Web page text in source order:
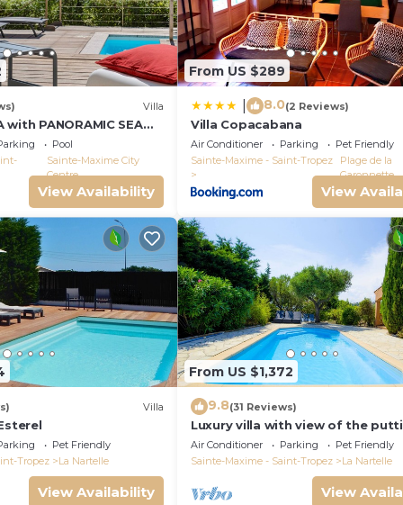
Villa
with PANORAMIC SEA
MAXIME - SLEEPS 14 !
Pool
Sainte-Maxime City
Centre
View Availability
From US $289
8.0(2 Reviews)
Villa Copacabana
Air Conditioner Parking
Pet Friendly
Sainte-Maxime - Saint-Tropez
Plage de la
Garonnette
View
Villa
Pet Friendly
Tropez
La Nartelle
View Availability
From US $1,372
9.8(31 Reviews)
Luxury villa with view of the
green - Gulf of Saint-Tropez
Air Conditioner Parking
Pet Friendly
Sainte-Maxime - Saint-Tropez
La Nartelle
View